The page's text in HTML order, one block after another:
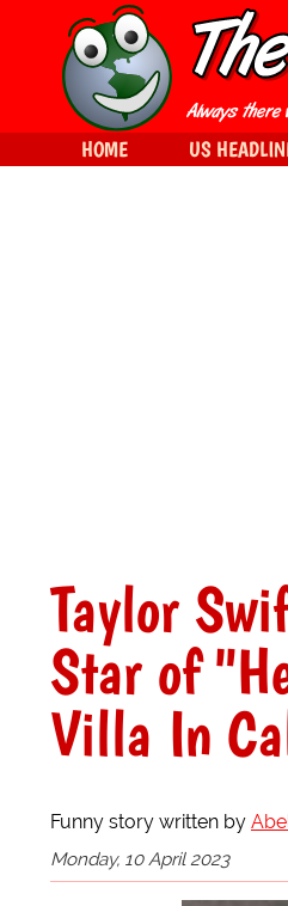
Taylor
Star of
Villa In
Funny story written by
Monday, 10 April 2023
HOME US